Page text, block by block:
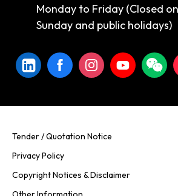
Monday to Friday (Closed
Sunday and public holidays)
Tender / Quotation Notice
Privacy Policy
Copyright Notices & Disclaimer